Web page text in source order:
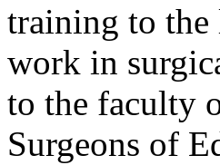
training to the
work in
to the faculty
Surgeons of